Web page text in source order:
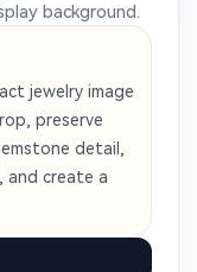
background.
jewelry image
preserve
detail,
and create a